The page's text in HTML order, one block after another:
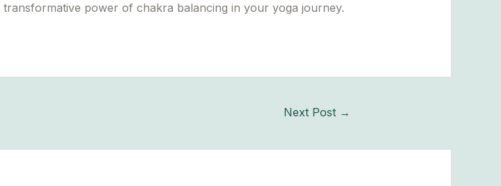
power of chakra balancing in your yoga journey.
Next Post →